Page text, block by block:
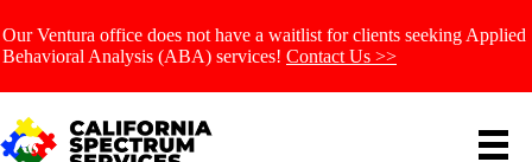
Our Ventura office does not have a waitlist for clients seeking Applied
Behavioral Analysis (ABA) services! Contact Us >>